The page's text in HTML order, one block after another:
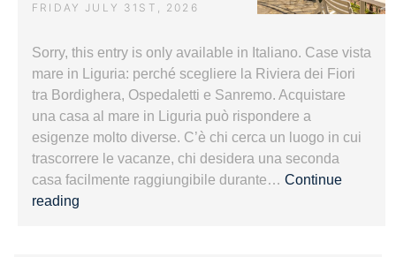
FRIDAY JULY 31ST, 2026
Sorry, this entry is only available in Italiano. Case vista
mare in Liguria: perché scegliere la Riviera dei Fiori
tra Bordighera, Ospedaletti e Sanremo. Acquistare
una casa al mare in Liguria può rispondere a
esigenze molto diverse. C’è chi cerca un luogo in cui
trascorrere le vacanze, chi desidera una seconda
casa facilmente raggiungibile durante…Continue
reading